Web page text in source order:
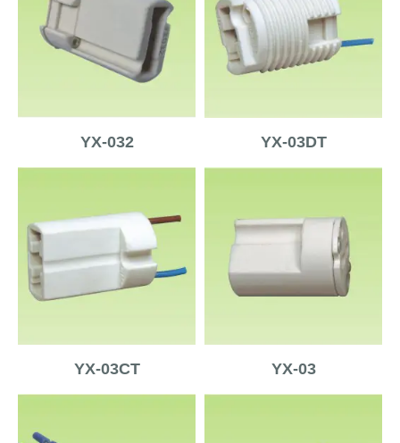
YX-032 YX-03DT
YX-03CT YX-03